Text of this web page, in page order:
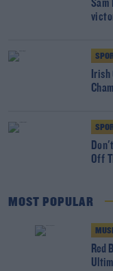
Irish
Off
MOST POPULAR
Red